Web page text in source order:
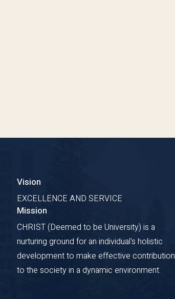
Vision
EXCELLENCE AND SERVICE
Mission
CHRIST (Deemed to be University) is a
nurturing ground for an individual's holistic
development to make effective contribution
to the society in a dynamic environment.